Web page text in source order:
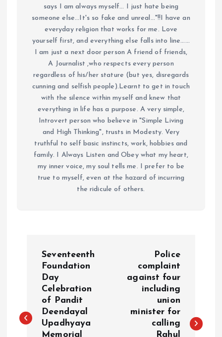
says I am always myself... I just hate being
someone else...It's so fake and unreal..."!!I have an
everyday religion that works for me. Love
yourself first, and everything else falls into line......
I am just a next door person A friend of friends,
A Journalist ,who respects every person
regardless of his/her stature (but yes, disregards
cunning and selfish people).Learnt to get in touch
with the silence within myself and knew that
everything in life has a purpose. A very simple,
Introvert person who believe in "Simple Living
and High Thinking", trusts in Modesty. Very
truthful to self basic instincts, work, hobbies and
family. I Always Listen and Obey what my heart,
my inner voice, my soul tells me. I prefer to be
true to myself, even at the hazard of incurring
the ridicule of others.
t
Seventeenth
Foundation
Day
Celebration
of Pandit
Deendayal
Upadhyaya
Memorial
Police
complaint
against four
including
union
minister for
calling
Rahul